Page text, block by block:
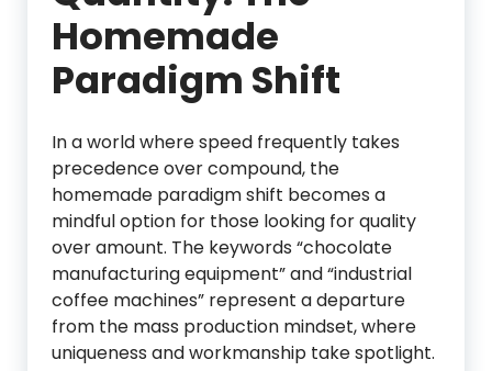
Homemade
Paradigm Shift
In a world where speed frequently takes
precedence over compound, the
homemade paradigm shift becomes a
mindful option for those looking for quality
over amount. The keywords “chocolate
manufacturing equipment” and “industrial
coffee machines” represent a departure
from the mass production mindset, where
uniqueness and workmanship take spotlight.